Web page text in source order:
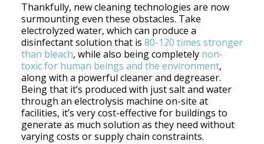
Thankfully, new cleaning technologies are now
surmounting even these obstacles. Take
electrolyzed water, which can produce a
disinfectant solution that is 80-120 times stronger
than bleach, while also being completely non-
toxic for human beings and the environment,
along with a powerful cleaner and degreaser.
Being that it’s produced with just salt and water
through an electrolysis machine on-site at
facilities, it’s very cost-effective for buildings to
generate as much solution as they need without
varying costs or supply chain constraints.